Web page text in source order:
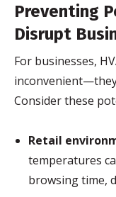
Preventing
Disrupt
For businesses,
Consider these
Retail
temperatures
browsing time,